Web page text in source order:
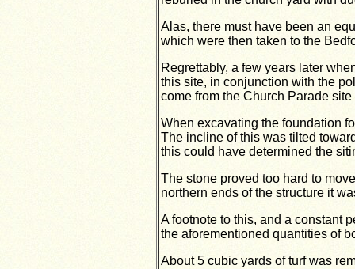
Alas, there must have been an
which were then taken to the
Regrettably, a few years later
this site, in conjunction with the
come from the Church Parade
When excavating the foundation
The incline of this was tilted
this could have determined the
The stone proved too hard to
northern ends of the structure it
A footnote to this, and a constant
the aforementioned quantities of
About 5 cubic yards of turf was